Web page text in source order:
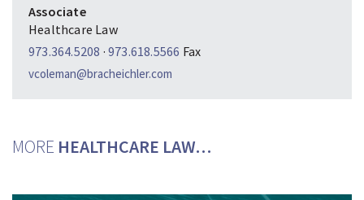
Associate
Healthcare Law
973.364.5208 · 973.618.5566 Fax
vcoleman@bracheichler.com
MORE HEALTHCARE LAW…